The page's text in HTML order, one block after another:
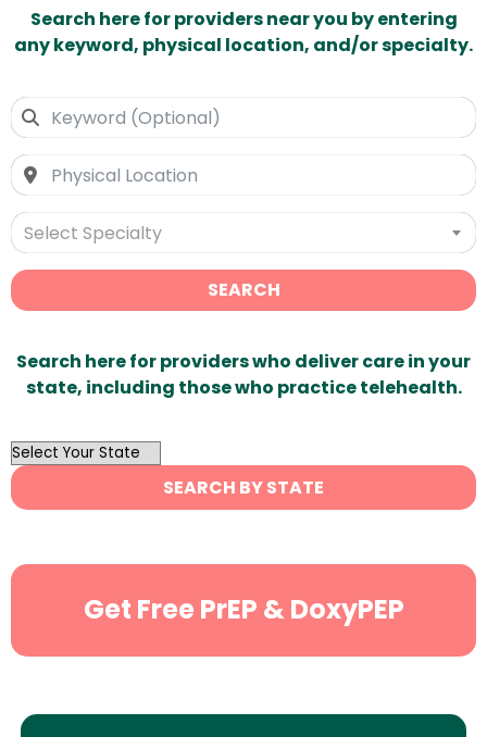
Search here for providers near you by entering
any keyword, physical location, and/or specialty.
Select Specialty
SEARCH
Search here for providers who deliver care in your
state, including those who practice telehealth.
OutList
State
Search
SEARCH BY STATE
Get Free PrEP & DoxyPEP